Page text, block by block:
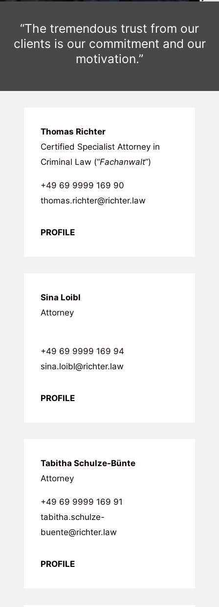
“The tremendous trust from our
clients is our commitment and our
motivation.”
Thomas Richter
Certified Specialist Attorney in
Criminal Law (“Fachanwalt”)
+49 69 9999 169 90
thomas.richter@richter.law
PROFILE
Sina Loibl
Attorney
+49 69 9999 169 94
sina.loibl@richter.law
PROFILE
Tabitha Schulze-Bünte
Attorney
+49 69 9999 169 91
tabitha.schulze-
buente@richter.law
PROFILE